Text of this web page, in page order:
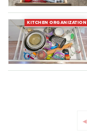
KITCHEN ORGANIZATION